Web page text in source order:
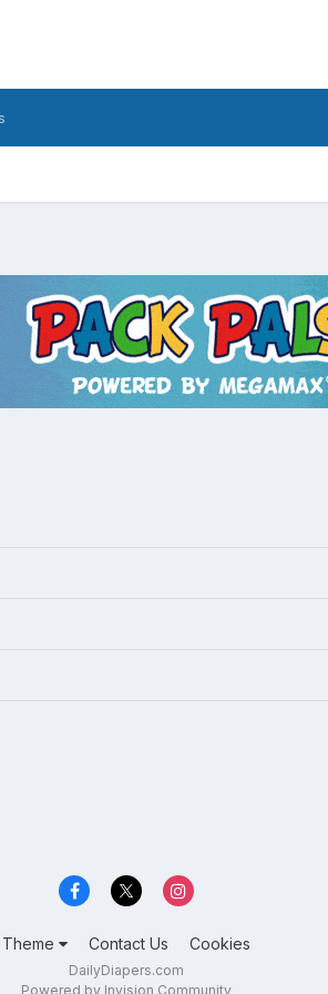
Theme Contact Us Cookies
DailyDiapers.com
Powered by Invision Community